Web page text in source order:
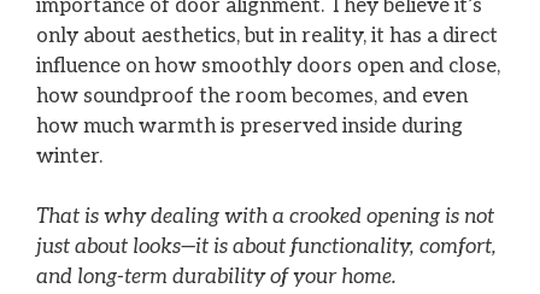
importance of door alignment. They believe it’s
only about aesthetics, but in reality, it has a direct
influence on how smoothly doors open and close,
how soundproof the room becomes, and even
how much warmth is preserved inside during
winter.
That is why dealing with a crooked opening is not
just about looks—it is about functionality, comfort,
and long-term durability of your home.